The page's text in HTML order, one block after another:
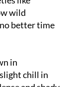
better time
in
and shady
and